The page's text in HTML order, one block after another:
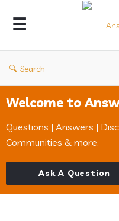
Search
Welcome to
Questions | Answers |
Communities & more.
Ask A Question